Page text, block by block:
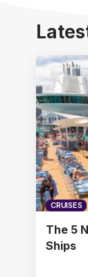
CRUISES
The 5
Ships